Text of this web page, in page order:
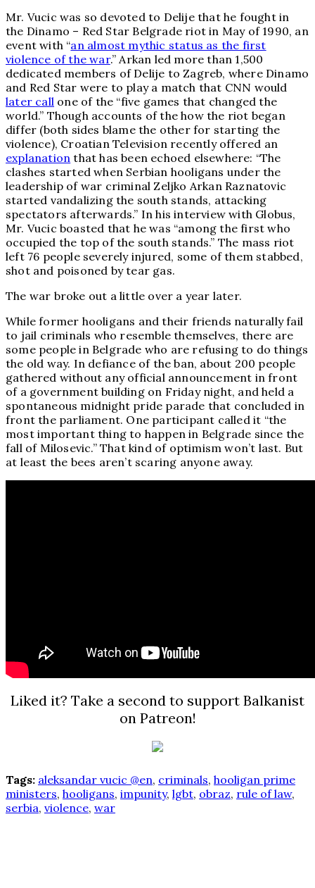
Mr. Vucic was so devoted to Delije that he fought in
the Dinamo – Red Star Belgrade riot in May of 1990, an
event with “an almost mythic status as the first
violence of the war.” Arkan led more than 1,500
dedicated members of Delije to Zagreb, where Dinamo
and Red Star were to play a match that CNN would
later call one of the “five games that changed the
world.” Though accounts of the how the riot began
differ (both sides blame the other for starting the
violence), Croatian Television recently offered an
explanation that has been echoed elsewhere: “The
clashes started when Serbian hooligans under the
leadership of war criminal Zeljko Arkan Raznatovic
started vandalizing the south stands, attacking
spectators afterwards.” In his interview with Globus,
Mr. Vucic boasted that he was “among the first who
occupied the top of the south stands.” The mass riot
left 76 people severely injured, some of them stabbed,
shot and poisoned by tear gas.
The war broke out a little over a year later.
While former hooligans and their friends naturally fail
to jail criminals who resemble themselves, there are
some people in Belgrade who are refusing to do things
the old way. In defiance of the ban, about 200 people
gathered without any official announcement in front
of a government building on Friday night, and held a
spontaneous midnight pride parade that concluded in
front the parliament. One participant called it “the
most important thing to happen in Belgrade since the
fall of Milosevic.” That kind of optimism won’t last. But
at least the bees aren’t scaring anyone away.
Liked it? Take a second to support Balkanist
on Patreon!
Tags: aleksandar vucic @en, criminals, hooligan prime
ministers, hooligans, impunity, lgbt, obraz, rule of law,
serbia, violence, war